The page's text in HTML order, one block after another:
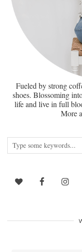
Fueled by strong
shoes. Blossoming
life and live in full
More